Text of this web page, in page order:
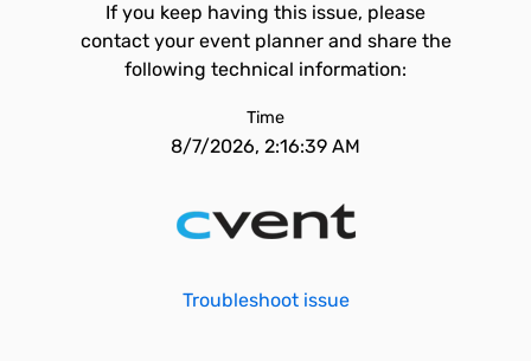
If you keep having this issue, please
contact your event planner and share the
following technical information:
Time
8/7/2026, 2:16:39 AM
Troubleshoot issue